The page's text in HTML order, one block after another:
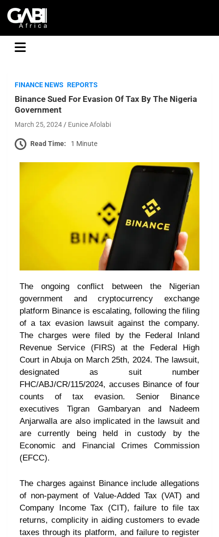
GABI
FINANCE NEWS REPORTS
Binance Sued For Evasion Of Tax By The Nigeria
Government
March 25, 2024 Eunice Afolabi
Read Time: 1 Minute
The ongoing conflict between the Nigerian
government and cryptocurrency exchange
platform Binance is escalating, following the filing
of a tax evasion lawsuit against the company.
The charges were filed by the Federal Inland
Revenue Service (FIRS) at the Federal High
Court in Abuja on March 25th, 2024. The lawsuit,
designated as suit number
FHC/ABJ/CR/115/2024, accuses Binance of four
counts of tax evasion. Senior Binance
executives Tigran Gambaryan and Nadeem
Anjarwalla are also implicated in the lawsuit and
are currently being held in custody by the
Economic and Financial Crimes Commission
(EFCC).
The charges against Binance include allegations
of non-payment of Value-Added Tax (VAT) and
Company Income Tax (CIT), failure to file tax
returns, complicity in aiding customers to evade
taxes through its platform, and failure to register